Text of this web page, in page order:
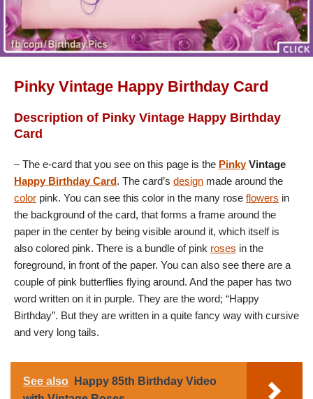
Pinky Vintage Happy Birthday Card
Description of Pinky Vintage Happy Birthday
Card
– The e-card that you see on this page is the PinkyVintage
Happy Birthday Card. The card’s design made around the
color pink. You can see this color in the many rose flowers in
the background of the card, that forms a frame around the
paper in the center by being visible around it, which itself is
also colored pink. There is a bundle of pink roses in the
foreground, in front of the paper. You can also see there are a
couple of pink butterflies flying around. And the paper has two
word written on it in purple. They are the word; “Happy
Birthday”. But they are written in a quite fancy way with cursive
and very long tails.
See also
Happy 85th Birthday Video